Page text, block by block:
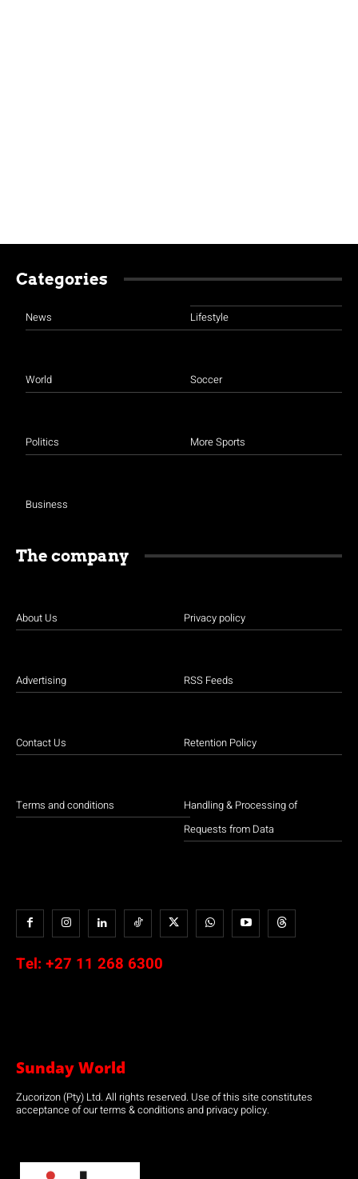
Categories
News
World
Politics
Business
Lifestyle
Soccer
More Sports
The company
About Us
Advertising
Contact Us
Terms and conditions
Privacy policy
RSS Feeds
Retention Policy
Handling & Processing of
Requests from Data
Tel: +27 11 268 6300
Sunday World
Zucorizon (Pty) Ltd. All rights reserved. Use of this site constitutes
acceptance of our terms & conditions and privacy policy.